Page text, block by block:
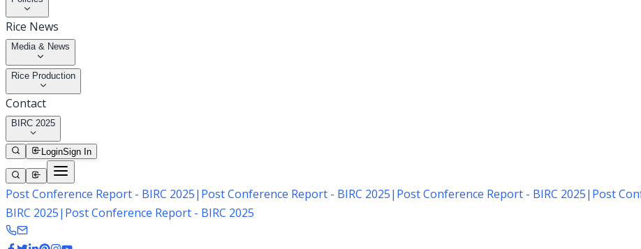
Rice News
Media & News
Rice Production
Contact
BIRC 2025
LoginSign In
Post Conference Report - BIRC 2025| Post Conference Report - BIRC 2025| Post Conference Report - BIRC 2025| Post
BIRC 2025| Post Conference Report - BIRC 2025